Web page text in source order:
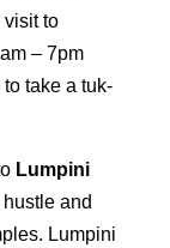
visit to
– 7pm
take a tuk-
Lumpini
and
Lumpini